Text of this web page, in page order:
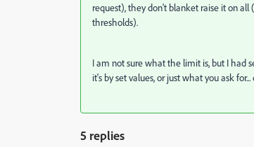
request), they don't blanket raise it on
thresholds).
I am not sure what the limit is, but I had
it's by set values, or just what you ask
5 replies